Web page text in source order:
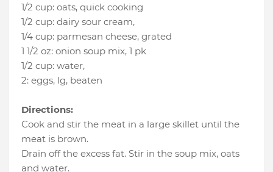
1/2 cup: oats, quick cooking
1/2 cup: dairy sour cream,
1/4 cup: parmesan cheese, grated
1 1/2 oz: onion soup mix, 1 pk
1/2 cup: water,
2: eggs, lg, beaten
Directions:
Cook and stir the meat in a large skillet until the
meat is brown.
Drain off the excess fat. Stir in the soup mix, oats
and water.